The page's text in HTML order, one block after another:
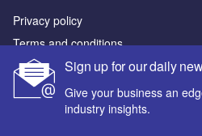
Sign up for our daily
Give your business an
industry insights.
Privacy policy
Terms and conditions
Sitemap
Powered by